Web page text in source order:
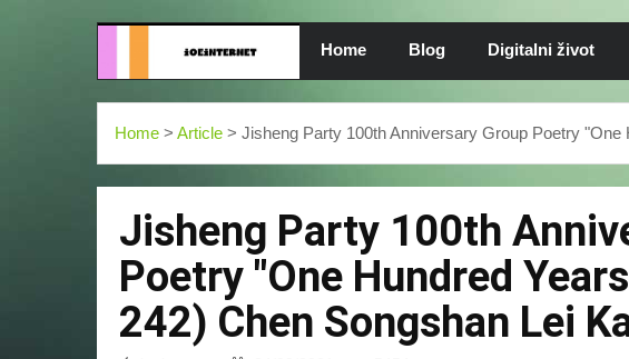
Home Blog Digitalni život
Home > Article > Jisheng Party 100th Anniversary Group Poetry
Jisheng Party 100th
Poetry "One Hundred
242) Chen Songshan Lei